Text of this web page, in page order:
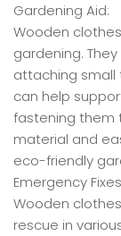
Gardening Aid:
Wooden
gardening.
attaching small
can help
fastening them
material and
eco-friendly
Emergency
Wooden
rescue in